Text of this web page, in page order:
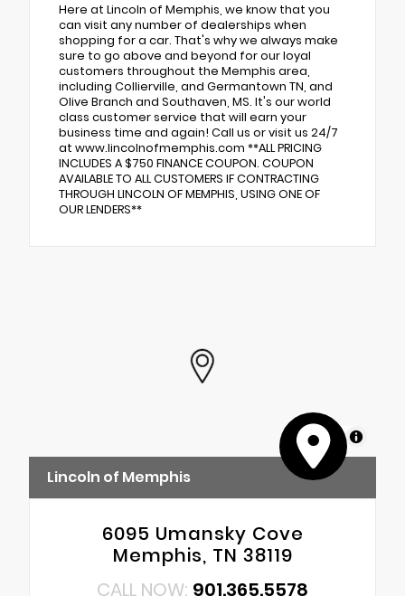
Here at Lincoln of Memphis, we know that you
can visit any number of dealerships when
shopping for a car. That's why we always make
sure to go above and beyond for our loyal
customers throughout the Memphis area,
including Collierville, and Germantown TN, and
Olive Branch and Southaven, MS. It's our world
class customer service that will earn your
business time and again! Call us or visit us 24/7
at www.lincolnofmemphis.com **ALL PRICING
INCLUDES A $750 FINANCE COUPON. COUPON
AVAILABLE TO ALL CUSTOMERS IF CONTRACTING
THROUGH LINCOLN OF MEMPHIS, USING ONE OF
OUR LENDERS**
MapLibre
Lincoln of Memphis
6095 Umansky Cove
Memphis, TN 38119
CALL NOW: 901.365.5578